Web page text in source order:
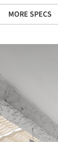
MORE SPECS